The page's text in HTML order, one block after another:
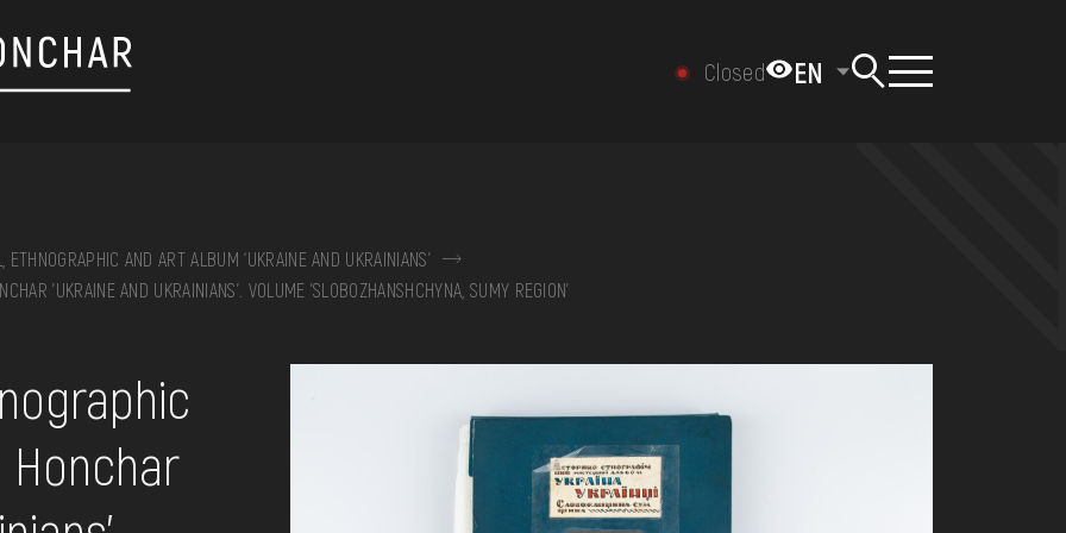
Closed EN
ETHNOGRAPHIC AND ART ALBUM ‘UKRAINE AND UKRAINIANS’
'UKRAINE AND UKRAINIANS'. VOLUME 'SLOBOZHANSHCHYNA, SUMY REGION'